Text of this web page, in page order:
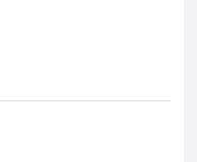
staff were beyong
for them, they
we ate at the Hotel
lovely. The
and find near
Guard and the beach